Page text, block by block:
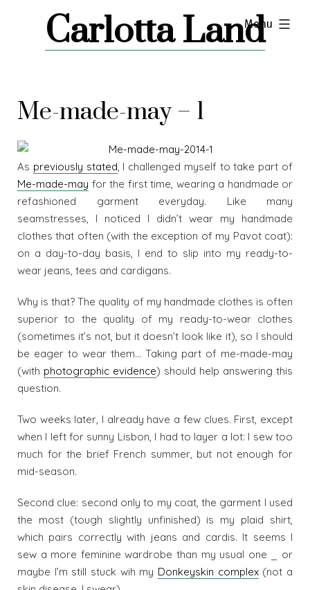
Carlotta Land
Menu
expanded
Me-made-may – 1
As previously stated, I challenged myself to take part of
Me-made-may for the first time, wearing a handmade or
refashioned garment everyday. Like many
seamstresses, I noticed I didn’t wear my handmade
clothes that often (with the exception of my Pavot coat):
on a day-to-day basis, I end to slip into my ready-to-
wear jeans, tees and cardigans.
Why is that? The quality of my handmade clothes is often
superior to the quality of my ready-to-wear clothes
(sometimes it’s not, but it doesn’t look like it), so I should
be eager to wear them… Taking part of me-made-may
(with photographic evidence) should help answering this
question.
Two weeks later, I already have a few clues. First, except
when I left for sunny Lisbon, I had to layer a lot: I sew too
much for the brief French summer, but not enough for
mid-season.
Second clue: second only to my coat, the garment I used
the most (tough slightly unfinished) is my plaid shirt,
which pairs correctly with jeans and cardis. It seems I
sew a more feminine wardrobe than my usual one _ or
maybe I’m still stuck wih my Donkeyskin complex(not a